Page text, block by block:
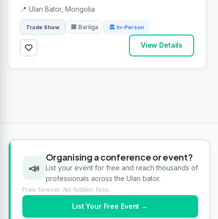
📍 Ulan Bator, Mongolia
Trade Show 🏢 Barilga 🏛 In-Person
View Details
📣
Organising a conference or event?
List your event for free and reach thousands of
professionals across the Ulan bator.
Free forever. No hidden fees.
List Your Free Event →